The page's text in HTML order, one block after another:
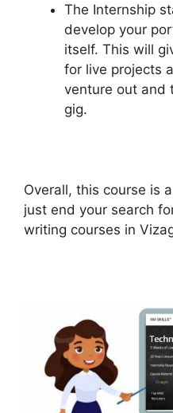
The Internship
develop your
itself. This will
for live projects
venture out and
gig.
Overall, this course is
just end your search
writing courses in